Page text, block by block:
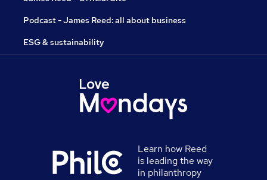
Podcast - James Reed: all about business
ESG & sustainability
Learn how Reed
is leading the way
in philanthropy